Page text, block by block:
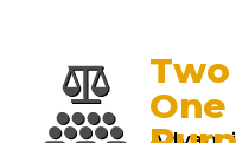
One